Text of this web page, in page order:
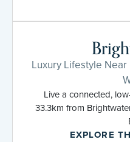
Luxury Lifestyle
Live a connected,
33.3km from
EXPLORE